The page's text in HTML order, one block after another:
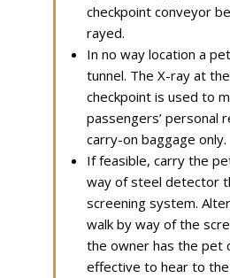
checkpoint conveyor
rayed.
In no way location a
tunnel. The X-ray at
checkpoint is used to
passengers’ personal
carry-on baggage only.
If feasible, carry the
way of steel detector
screening system.
walk by way of the
the owner has the pet
effective to hear to